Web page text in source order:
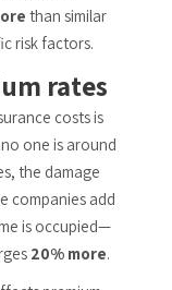
than similar
risk factors.
rates
costs is
one is around
the damage
companies add
is occupied—
20% more.